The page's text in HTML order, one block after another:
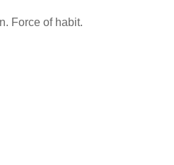
Force of habit.